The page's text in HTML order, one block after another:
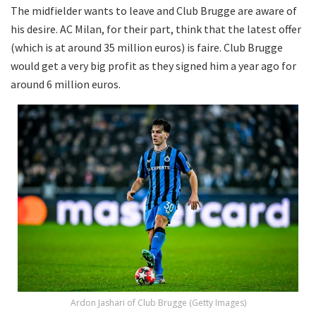
The midfielder wants to leave and Club Brugge are aware of
his desire. AC Milan, for their part, think that the latest offer
(which is at around 35 million euros) is faire. Club Brugge
would get a very big profit as they signed him a year ago for
around 6 million euros.
Ardon Jashari of Club Brugge (Getty Images)